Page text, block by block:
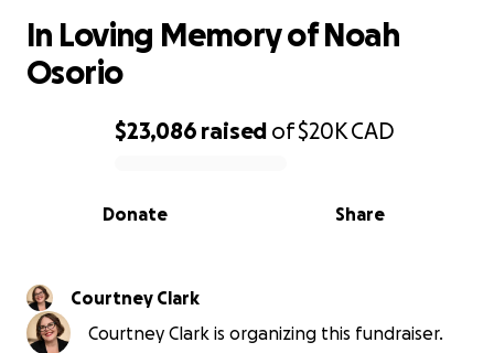
0% complete
$23,086 raised of$20KCAD
Share
Donate
In Loving Memory of Noah
Osorio
Courtney Clark
Courtney Clark is organizing this fundraiser.